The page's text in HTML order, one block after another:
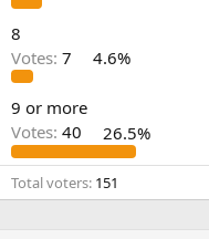
8
Votes: 7 4.6%
9 or more
Votes: 40 26.5%
Total voters 151